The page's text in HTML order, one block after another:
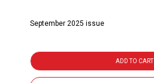
September 2025 issue
ADD TO CART